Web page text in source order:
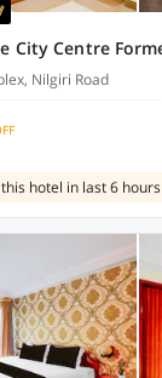
Nilgiri Road
hotel in last 6 hours